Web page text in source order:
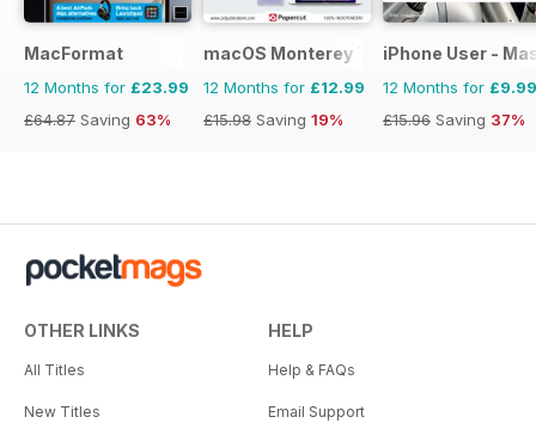
MacFormat
12 Months for £23.99
£64.87 Saving 63%
macOS Monterey The Complete
12 Months for £12.99
£15.98 Saving 19%
iPhone User -
12 Months for £9.99
£15.96 Saving 37%
OTHER LINKS
All Titles
New Titles
HELP
Help & FAQs
Email Support